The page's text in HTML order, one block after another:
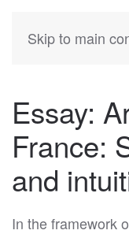
Skip to main
KATIA
Essay:
France:
and
In the framework